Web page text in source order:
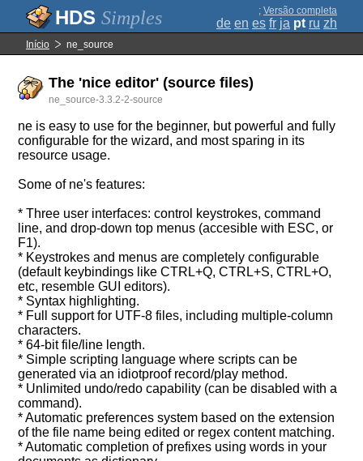
Simples ; Versão completa
de en es fr ja pt ru zh
Início ne_source
The 'nice editor' (source files)
ne_source-3.3.2-2-source
ne is easy to use for the beginner, but powerful and fully
configurable for the wizard, and most sparing in its
resource usage.
Some of ne's features:
* Three user interfaces: control keystrokes, command
line, and drop-down top menus (accesible with ESC, or
F1).
* Keystrokes and menus are completely configurable
(default keybindings like CTRL+Q, CTRL+S, CTRL+O,
etc, resemble GUI editors).
* Syntax highlighting.
* Full support for UTF-8 files, including multiple-column
characters.
* 64-bit file/line length.
* Simple scripting language where scripts can be
generated via an idiotproof record/play method.
* Unlimited undo/redo capability (can be disabled with a
command).
* Automatic preferences system based on the extension
of the file name being edited or regex content matching.
* Automatic completion of prefixes using words in your